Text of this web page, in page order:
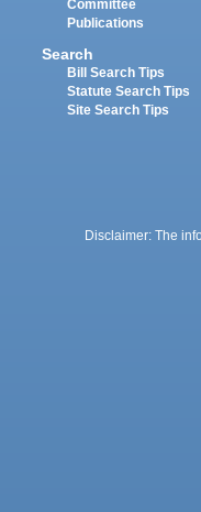
Committee
Publications
Search
Bill Search Tips
Statute Search Tips
Site Search Tips
Disclaimer: The